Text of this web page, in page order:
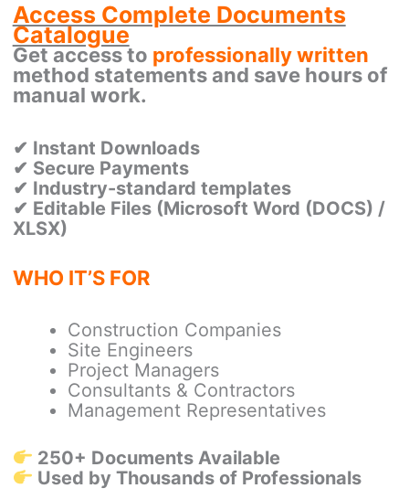
Access Complete Documents
Catalogue
Get access to professionally written
method statements and save hours of
manual work.
✔ Instant Downloads
✔ Secure Payments
✔ Industry-standard templates
✔ Editable Files (Microsoft Word (DOCS) /
XLSX)
WHO IT’S FOR
Construction Companies
Site Engineers
Project Managers
Consultants & Contractors
Management Representatives
250+ Documents Available
Used by Thousands of Professionals